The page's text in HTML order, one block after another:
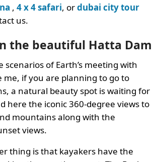
, 4 x 4 safari, ordubai city tour
us.
the beautiful Hatta Dam
scenarios of Earth’s meeting with
me, if you are planning to go to
a natural beauty spot is waiting for
here the iconic 360-degree views to
mountains along with the
views.
thing is that kayakers have the